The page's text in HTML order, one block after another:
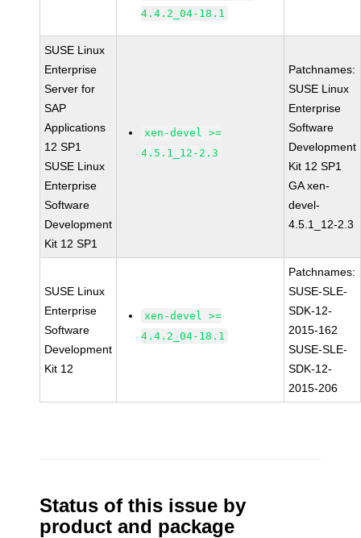
4.4.2_04-18.1
SUSE Linux
Enterprise
Server for
SAP
Applications
12 SP1
SUSE Linux
Enterprise
Software
Development
Kit 12 SP1
xen-devel >=
4.5.1_12-2.3
Patchnames:
SUSE Linux
Enterprise
Software
Development
Kit 12 SP1
GA xen-
devel-
4.5.1_12-2.3
SUSE Linux
Enterprise
Software
Development
Kit 12
xen-devel >=
4.4.2_04-18.1
Patchnames:
SUSE-SLE-
SDK-12-
2015-162
SUSE-SLE-
SDK-12-
2015-206
Status of this issue by
product and package